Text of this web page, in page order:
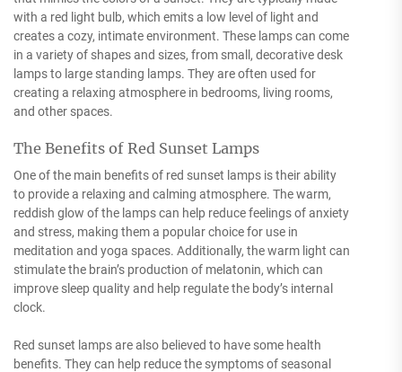
with a red light bulb, which emits a low level of light and
creates a cozy, intimate environment. These lamps can come
in a variety of shapes and sizes, from small, decorative desk
lamps to large standing lamps. They are often used for
creating a relaxing atmosphere in bedrooms, living rooms,
and other spaces.
The Benefits of Red Sunset Lamps
One of the main benefits of red sunset lamps is their ability
to provide a relaxing and calming atmosphere. The warm,
reddish glow of the lamps can help reduce feelings of anxiety
and stress, making them a popular choice for use in
meditation and yoga spaces. Additionally, the warm light can
stimulate the brain’s production of melatonin, which can
improve sleep quality and help regulate the body’s internal
clock.
Red sunset lamps are also believed to have some health
benefits. They can help reduce the symptoms of seasonal